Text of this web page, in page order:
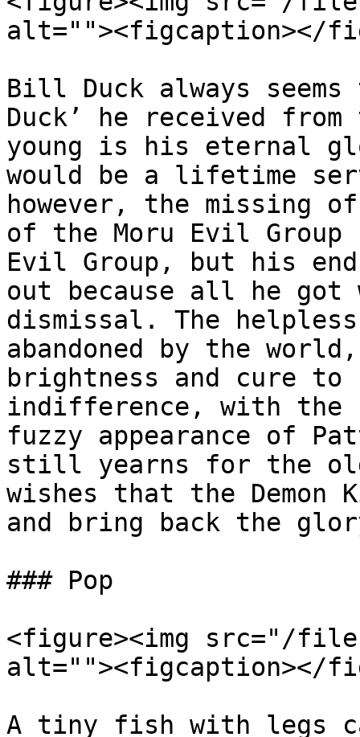
alt=""><figcaption></
Bill Duck always
Duck’ he received from
young is his eternal
would be a lifetime
however, the missing
of the Moru Evil
Evil Group, but his
out because all he got
dismissal. The
abandoned by the
brightness and cure
indifference, with the
fuzzy appearance of
still yearns for the
wishes that the Demon
and bring back the
### Pop
<figure><img src="/files/
alt=""><figcaption></
A tiny fish with legs